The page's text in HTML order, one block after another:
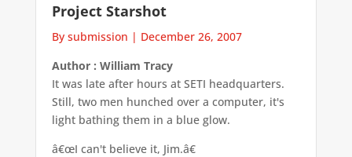
Project Starshot
By submission | December 26, 2007
Author : William Tracy
It was late after hours at SETI headquarters.
Still, two men hunched over a computer, it's
light bathing them in a blue glow.
â€œI can't believe it, Jim.â€